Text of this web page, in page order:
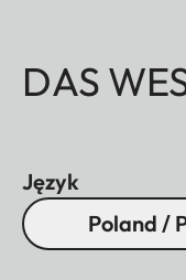
DAS
Język
Poland /